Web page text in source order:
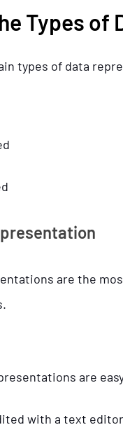
Types of
types of data
are the
are
with a text